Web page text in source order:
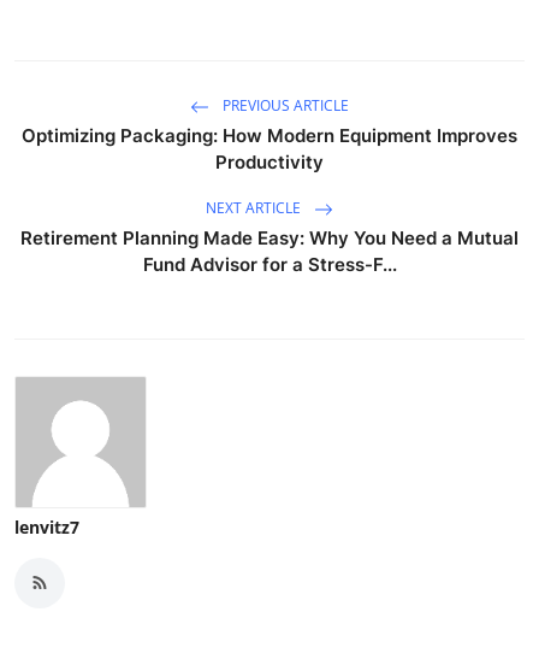
PREVIOUS ARTICLE
Optimizing Packaging: How Modern Equipment Improves
Productivity
NEXT ARTICLE
Retirement Planning Made Easy: Why You Need a Mutual
Fund Advisor for a Stress-F...
lenvitz7